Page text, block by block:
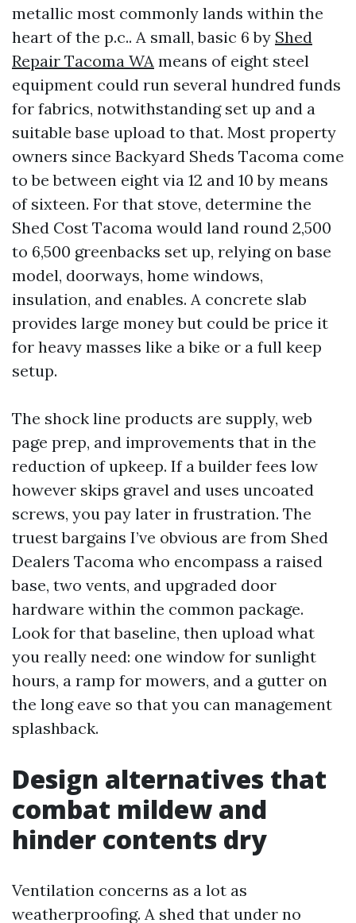
metallic most commonly lands within the
heart of the p.c.. A small, basic 6 by Shed
Repair Tacoma WA means of eight steel
equipment could run several hundred funds
for fabrics, notwithstanding set up and a
suitable base upload to that. Most property
owners since Backyard Sheds Tacoma come
to be between eight via 12 and 10 by means
of sixteen. For that stove, determine the
Shed Cost Tacoma would land round 2,500
to 6,500 greenbacks set up, relying on base
model, doorways, home windows,
insulation, and enables. A concrete slab
provides large money but could be price it
for heavy masses like a bike or a full keep
setup.
The shock line products are supply, web
page prep, and improvements that in the
reduction of upkeep. If a builder fees low
however skips gravel and uses uncoated
screws, you pay later in frustration. The
truest bargains I’ve obvious are from Shed
Dealers Tacoma who encompass a raised
base, two vents, and upgraded door
hardware within the common package.
Look for that baseline, then upload what
you really need: one window for sunlight
hours, a ramp for mowers, and a gutter on
the long eave so that you can management
splashback.
Design alternatives that
combat mildew and
hinder contents dry
Ventilation concerns as a lot as
weatherproofing. A shed that under no